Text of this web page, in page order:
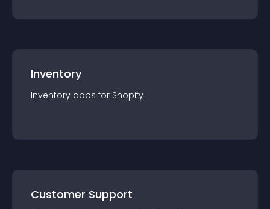
Inventory
Inventory apps for Shopify
Customer Support